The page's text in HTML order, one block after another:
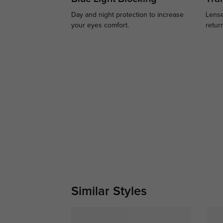
Day and night protection to increase
your eyes comfort.
Similar Styles